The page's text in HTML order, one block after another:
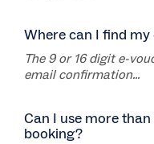
Where can I find
The 9 or 16 digit e-
email confirmation...
Can I use more
booking?